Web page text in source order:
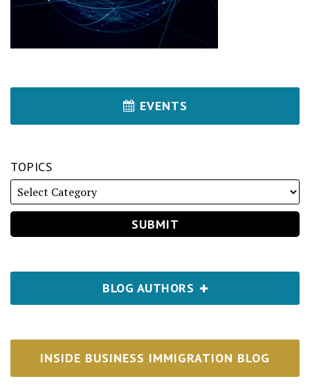
EVENTS
TOPICS
BLOG AUTHORS
INSIDE BUSINESS IMMIGRATION BLOG